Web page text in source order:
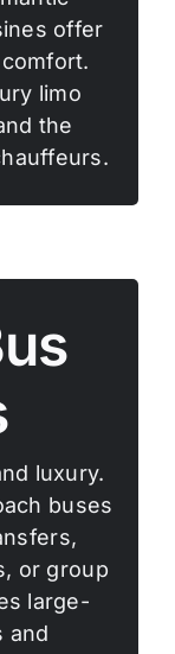
offer
limo
the
luxury.
buses
or group
large-
and